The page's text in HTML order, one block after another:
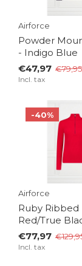
Airforce
Powder
- Indigo Blue
€47,97 €79,95
Incl. tax
-40%
Airforce
Ruby Ribbed
Red/True
€77,97
Incl. tax